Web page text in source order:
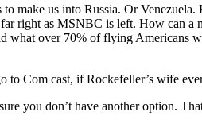
make us into Russia. Or
right as MSNBC is left. How can
over 70% of flying Americans
Com cast, if Rockefeller’s wife
you don’t have another option.